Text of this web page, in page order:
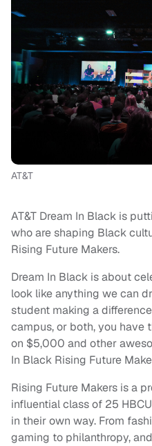
AT&T
AT&T Dream In Black is
who are shaping Black
Rising Future Makers.
Dream In Black is about
look like anything we can
student making a
campus, or both, you have
on $5,000 and other
In Black Rising Future
Rising Future Makers is a
influential class of 25
in their own way. From
gaming to philanthropy,